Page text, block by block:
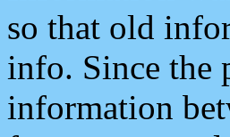
so that old
info. Since the
information